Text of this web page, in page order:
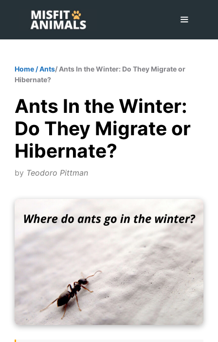
content
Home /Ants/ Ants In the Winter: Do They Migrate or
Hibernate?
Ants In the Winter:
Do They Migrate or
Hibernate?
by Teodoro Pittman